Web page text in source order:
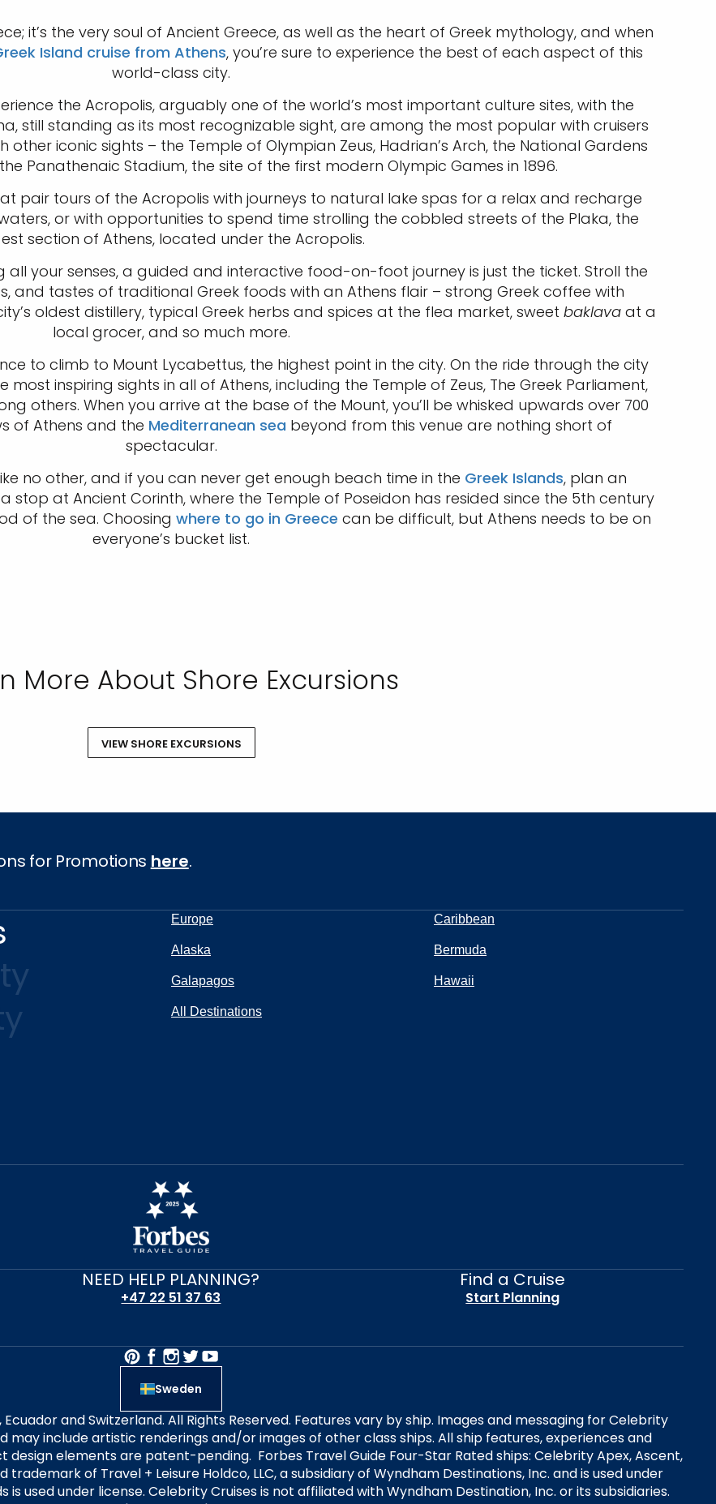
it’s the very soul of Ancient Greece, as well as the heart of Greek mythology, and when
Island cruise from Athens, you’re sure to experience the best of each aspect of this
world-class city.
the Acropolis, arguably one of the world’s most important culture sites, with the
still standing as its most recognizable sight, are among the most popular with cruisers
iconic sights – the Temple of Olympian Zeus, Hadrian’s Arch, the National Gardens
Panathenaic Stadium, the site of the first modern Olympic Games in 1896.
pair tours of the Acropolis with journeys to natural lake spas for a relax and recharge
or with opportunities to spend time strolling the cobbled streets of the Plaka, the
section of Athens, located under the Acropolis.
all your senses, a guided and interactive food-on-foot journey is just the ticket. Stroll the
and tastes of traditional Greek foods with an Athens flair – strong Greek coffee with
oldest distillery, typical Greek herbs and spices at the flea market, sweet baklavaat a
local grocer, and so much more.
to climb to Mount Lycabettus, the highest point in the city. On the ride through the city
inspiring sights in all of Athens, including the Temple of Zeus, The Greek Parliament,
others. When you arrive at the base of the Mount, you’ll be whisked upwards over 700
of Athens and the Mediterranean sea beyond from this venue are nothing short of
spectacular.
no other, and if you can never get enough beach time in the Greek Islands, plan an
stop at Ancient Corinth, where the Temple of Poseidon has resided since the 5th century
of the sea. Choosing where to go in Greece can be difficult, but Athens needs to be on
everyone’s bucket list.
More About Shore Excursions
VIEW SHORE EXCURSIONS
for Promotions here.
Europe Caribbean
Alaska Bermuda
Galapagos Hawaii
All Destinations
NEED HELP PLANNING?
+47 22 51 37 63
Find a Cruise
Start Planning
Sweden
and Switzerland. All Rights Reserved. Features vary by ship. Images and messaging for Celebrity
include artistic renderings and/or images of other class ships. All ship features, experiences and
elements are patent-pending. Forbes Travel Guide Four-Star Rated ships: Celebrity Apex, Ascent,
trademark of Travel + Leisure Holdco, LLC, a subsidiary of Wyndham Destinations, Inc. and is used under
is used under license. Celebrity Cruises is not affiliated with Wyndham Destination, Inc. or its subsidiaries.